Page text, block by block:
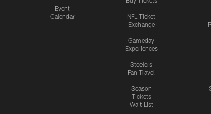
Event
Calendar
NFL Ticket
Exchange
Gameday
Experiences
Steelers
Fan Travel
Season
Tickets
Wait List